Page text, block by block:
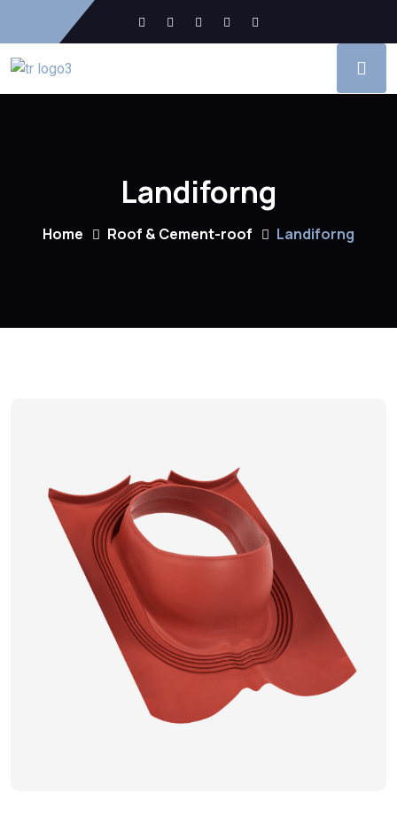
Landiforng
Home Roof & Cement-roof Landiforng